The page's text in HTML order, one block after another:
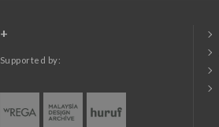
+
Supported by: